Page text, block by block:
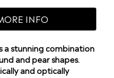
INFO
a stunning combination
and pear shapes.
and optically